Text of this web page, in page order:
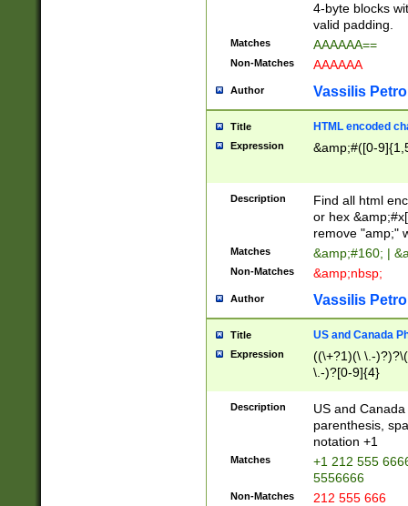
4-byte blocks
valid padding.
Matches AAAAAA==
Non-Matches AAAAAA
Author Vassilis
Title HTML encoded
Expression &amp;#([0-
Description
Find all html
or hex
remove "amp;"
Matches &amp;#160; |
Non-Matches &amp;nbsp;
Author Vassilis
Title US and Canada
Expression
((\+?1)(\ \.-
\.-)?[0-9]{4}
Description
US and
parenthesis,
notation +1
Matches
+1 212 555
5556666
Non-Matches 212 555 666